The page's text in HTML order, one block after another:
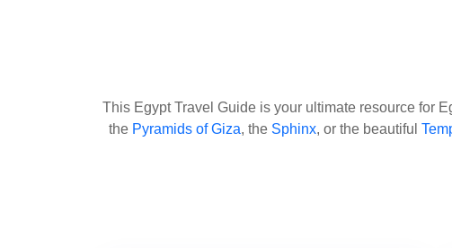
This Egypt Travel Guide is your ultimate resource for
the Pyramids of Giza, the Sphinx, or the beautiful
. This will
. Heed the inside tips to gems